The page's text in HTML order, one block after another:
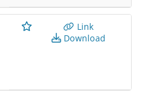
Link
Download